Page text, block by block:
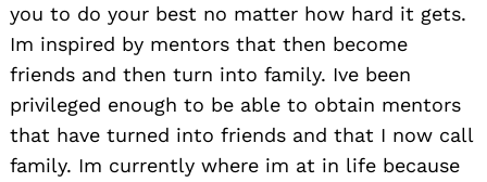
you to do your best no matter how hard it gets.
Im inspired by mentors that then become
friends and then turn into family. Ive been
privileged enough to be able to obtain mentors
that have turned into friends and that I now call
family. Im currently where im at in life because